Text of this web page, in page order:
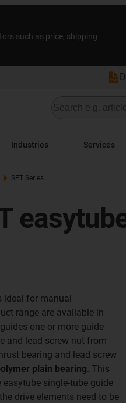
such as price, shipping
Industries Services
SET Series
ideal for manual
range are available in
guides one or more guide
and lead screw nut from
bearing and lead screw
plain bearing. This
easytube single-tube guide
drive elements need to be